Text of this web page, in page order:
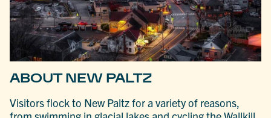
ABOUT NEW PALTZ
Visitors flock to New Paltz for a variety of reasons,